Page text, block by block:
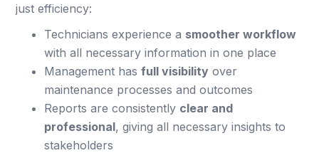
just efficiency:
Technicians experience a smoother workflow
with all necessary information in one place
Management hasfull visibility over
maintenance processes and outcomes
Reports are consistently clear and
professional, giving all necessary insights to
stakeholders